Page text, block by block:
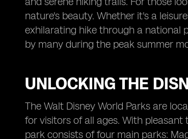
nature's beauty. Whether it's a
exhilarating hike through a national
by many during the peak summer
UNLOCKING THE
The Walt Disney World Parks are
for visitors of all ages. With
park consists of four main parks: